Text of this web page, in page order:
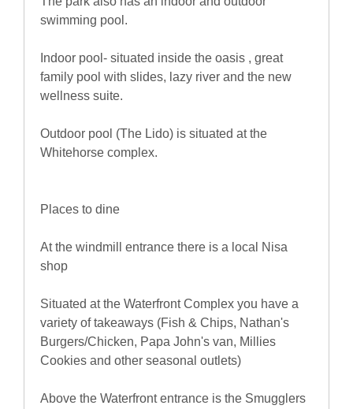
swimming pool.
Indoor pool- situated inside the oasis , great
family pool with slides, lazy river and the new
wellness suite.
Outdoor pool (The Lido) is situated at the
Whitehorse complex.
Places to dine
At the windmill entrance there is a local Nisa
shop
Situated at the Waterfront Complex you have a
variety of takeaways (Fish & Chips, Nathan's
Burgers/Chicken, Papa John's van, Millies
Cookies and other seasonal outlets)
Above the Waterfront entrance is the Smugglers